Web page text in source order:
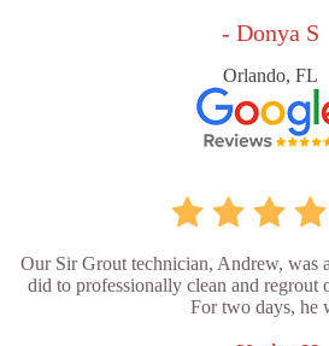
- Donya S
Orlando, FL
Our Sir Grout technician, Andrew, was
did to professionally clean and regrout
For two days, he